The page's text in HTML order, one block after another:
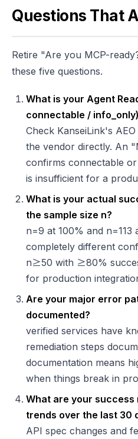
Questions That
Retire "Are you MCP-
these five questions.
What is your Agent
connectable / info_only)
Check KanseiLink's
the vendor directly. An
confirms connectable
is insufficient for a
What is your actual
the sample size n?
n=9 at 100% and n=113
completely different
n≥50 with ≥80%
for production
Are your major error
documented?
verified services have
remediation steps
documentation means
when things break in
What are your
trends over the last 30
API spec changes and